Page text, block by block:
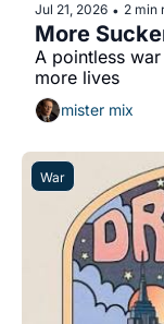
Jul 21, 2026 • 2 min
More
A pointless
more lives
mister mix
War